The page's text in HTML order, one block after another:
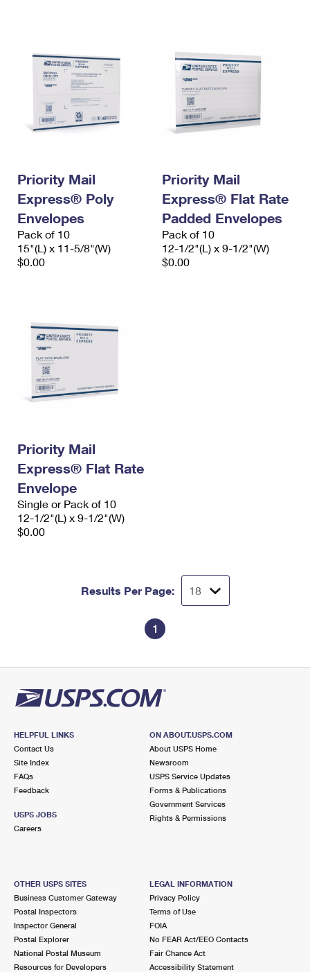
Priority Mail
Express® Poly
Envelopes
Pack of 10
15"(L) x 11-5/8"(W)
$0.00
Priority Mail
Express® Flat Rate
Padded Envelopes
Pack of 10
12-1/2"(L) x 9-1/2"(W)
$0.00
Priority Mail
Express® Flat Rate
Envelope
Single or Pack of 10
12-1/2"(L) x 9-1/2"(W)
$0.00
Results Per Page:
1
HELPFUL LINKS
Contact Us
Site Index
FAQs
Feedback
USPS JOBS
Careers
ON ABOUT.USPS.COM
About USPS Home
Newsroom
USPS Service Updates
Forms & Publications
Government Services
Rights & Permissions
OTHER USPS SITES
Business Customer Gateway
Postal Inspectors
Inspector General
Postal Explorer
National Postal Museum
Resources for Developers
LEGAL INFORMATION
Privacy Policy
Terms of Use
FOIA
No FEAR Act/EEO Contacts
Fair Chance Act
Accessibility Statement